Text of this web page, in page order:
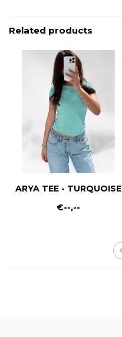
Related products
ARYA TEE - TURQUOISE
€--,--